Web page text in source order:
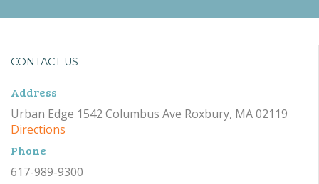
CONTACT US
Address
Urban Edge 1542 Columbus Ave Roxbury, MA 02119
Directions
Phone
617-989-9300